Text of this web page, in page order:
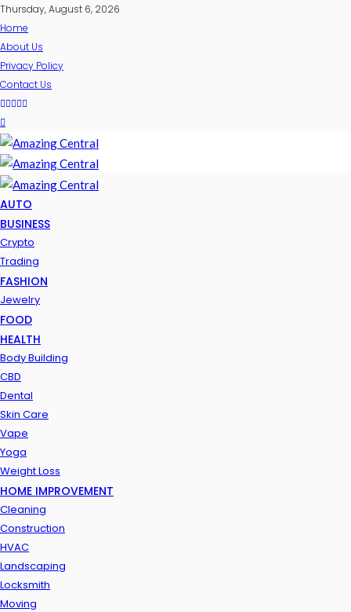
Thursday, August 6, 2026
Home
About Us
Privacy Policy
Contact Us
AUTO
BUSINESS
Crypto
Trading
FASHION
Jewelry
FOOD
HEALTH
Body Building
CBD
Dental
Skin Care
Vape
Yoga
Weight Loss
HOME IMPROVEMENT
Cleaning
Construction
HVAC
Landscaping
Locksmith
Moving